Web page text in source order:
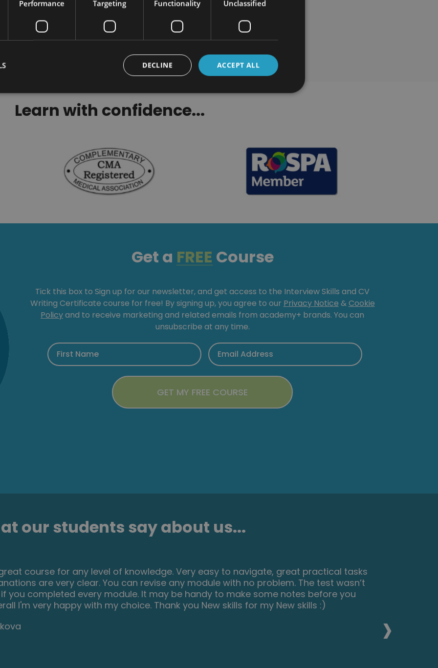
Related Courses
Learn with confidence...
Get a FREE Course
Tick this box to Sign up for our newsletter, and get access to the Interview Skills and CV
Writing Certificate course for free! By signing up, you agree to our Privacy Notice &Cookie
Policyand to receive marketing and related emails from academy+ brands. You can
unsubscribe at any time.
our students say about us...
course for any level of knowledge. Very easy to navigate, great practical tasks
are very clear. You can revise any module with no problem. The test wasn’t
you completed every module. It may be handy to make some notes before you
I'm very happy with my choice. Thank you New skills for my New skills :)
›
Performance Targeting Functionality Unclassified
ACCEPT ALL
DECLINE